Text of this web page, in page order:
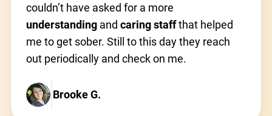
couldn’t have asked for a more
understanding and caringstaffthat helped
me to get sober. Still to this day they reach
out periodically and check on me.
Brooke G.